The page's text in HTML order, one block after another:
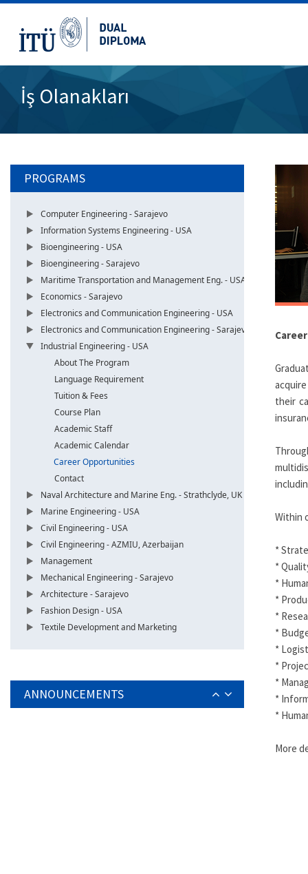
İş Olanakları
PROGRAMS
Computer Engineering - Sarajevo
Information Systems Engineering - USA
Bioengineering - USA
Bioengineering - Sarajevo
Maritime Transportation and Management Eng. - USA
Economics - Sarajevo
Electronics and Communication Engineering - USA
Electronics and Communication Engineering - Sarajevo
Industrial Engineering - USA
About The Program
Language Requirement
Tuition & Fees
Course Plan
Academic Staff
Academic Calendar
Career Opportunities
Contact
Naval Architecture and Marine Eng. - Strathclyde, UK
Marine Engineering - USA
Civil Engineering - USA
Civil Engineering - AZMIU, Azerbaijan
Management
Mechanical Engineering - Sarajevo
Architecture - Sarajevo
Fashion Design - USA
Textile Development and Marketing
ANNOUNCEMENTS
their
Within
*
*
*
*
*
*
*
*
*
*
*
More